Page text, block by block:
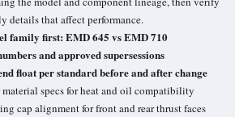
details that affect performance.
family first: EMD 645 vs EMD 710
and approved supersessions
float per standard before and after change
specs for heat and oil compatibility
cap alignment for front and rear thrust faces